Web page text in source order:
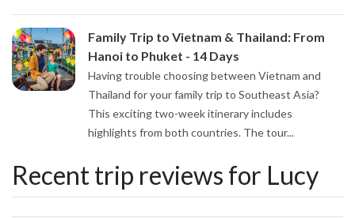
Family Trip to Vietnam & Thailand: From
Hanoi to Phuket - 14 Days
Having trouble choosing between Vietnam and
Thailand for your family trip to Southeast Asia?
This exciting two-week itinerary includes
highlights from both countries. The tour...
Recent trip reviews for Lucy